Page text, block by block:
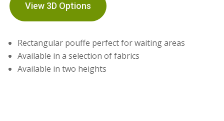
View 3D Options
Rectangular pouffe perfect for waiting areas
Available in a selection of fabrics
Available in two heights